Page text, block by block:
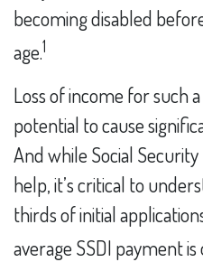
becoming disabled
age.1
Loss of income for such
potential to cause
And while Social
help, it’s critical to
thirds of initial
average SSDI payment